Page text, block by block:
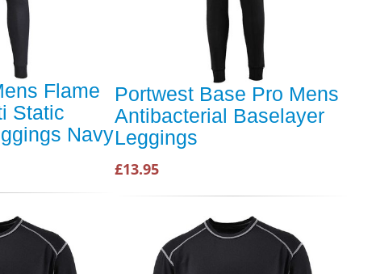
Flame
Static
Navy
Portwest Base Pro Mens
Antibacterial Baselayer
Leggings
£13.95